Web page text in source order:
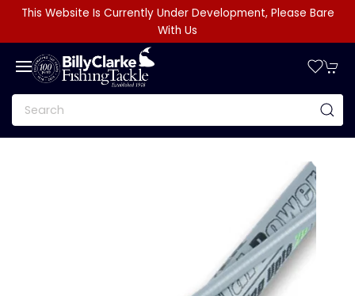
This Website Is Currently Under Development, Please Bare
With Us